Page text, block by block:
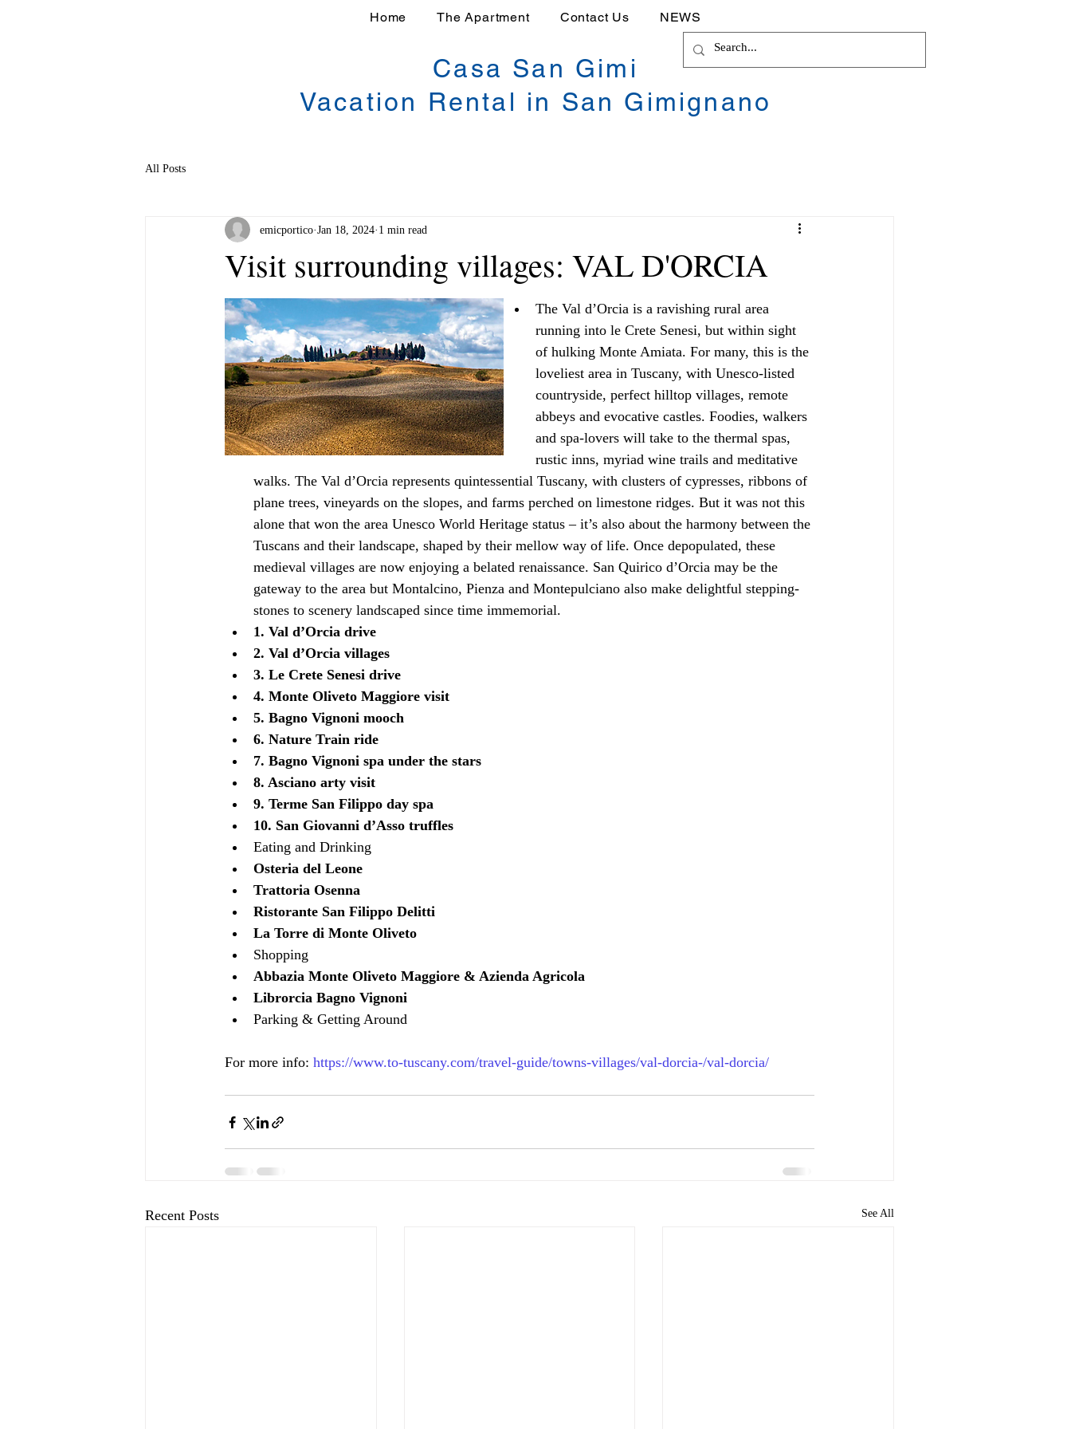
Home The Apartment Contact Us NEWS
Casa San Gimi
Vacation Rental in San Gimignano
All Posts
Visit surrounding villages: VAL D'ORCIA
emicportico Jan 18, 2024 1 min read
The Val d’Orcia is a ravishing rural area
running into le Crete Senesi, but within sight
of hulking Monte Amiata. For many, this is the
loveliest area in Tuscany, with Unesco-listed
countryside, perfect hilltop villages, remote
abbeys and evocative castles. Foodies, walkers
and spa-lovers will take to the thermal spas,
rustic inns, myriad wine trails and meditative
walks. The Val d’Orcia represents quintessential Tuscany, with clusters of cypresses, ribbons of
plane trees, vineyards on the slopes, and farms perched on limestone ridges. But it was not this
alone that won the area Unesco World Heritage status – it’s also about the harmony between the
Tuscans and their landscape, shaped by their mellow way of life. Once depopulated, these
medieval villages are now enjoying a belated renaissance. San Quirico d’Orcia may be the
gateway to the area but Montalcino, Pienza and Montepulciano also make delightful stepping-
stones to scenery landscaped since time immemorial.
1. Val d’Orcia drive
2. Val d’Orcia villages
3. Le Crete Senesi drive
4. Monte Oliveto Maggiore visit
5. Bagno Vignoni mooch
6. Nature Train ride
7. Bagno Vignoni spa under the stars
8. Asciano arty visit
9. Terme San Filippo day spa
10. San Giovanni d’Asso truffles
Eating and Drinking
Osteria del Leone
Trattoria Osenna
Ristorante San Filippo Delitti
La Torre di Monte Oliveto
Shopping
Abbazia Monte Oliveto Maggiore & Azienda Agricola
Librorcia Bagno Vignoni
Parking & Getting Around
For more info: https://www.to-tuscany.com/travel-guide/towns-villages/val-dorcia-/val-dorcia/
Recent Posts See All